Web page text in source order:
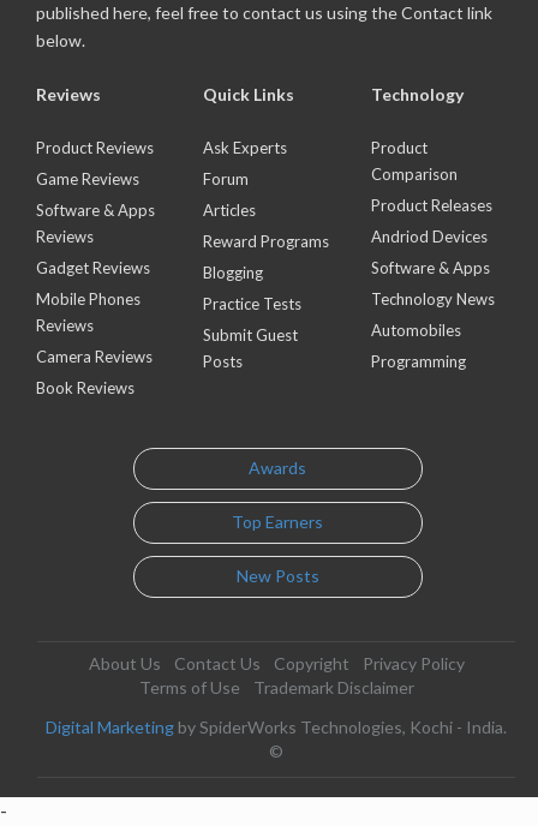
published here, feel free to contact us using the Contact link
below.
Reviews
Product Reviews
Game Reviews
Software & Apps
Reviews
Gadget Reviews
Mobile Phones
Reviews
Camera Reviews
Book Reviews
Quick Links
Ask Experts
Forum
Articles
Reward Programs
Blogging
Practice Tests
Submit Guest
Posts
Technology
Product
Comparison
Product Releases
Andriod Devices
Software & Apps
Technology News
Automobiles
Programming
Awards
Top Earners
New Posts
About Us Contact Us Copyright
Privacy Policy
Terms of Use
Trademark Disclaimer
Digital Marketing by SpiderWorks Technologies, Kochi - India.
©
-